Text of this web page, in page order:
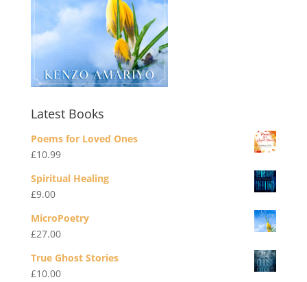
Latest Books
Poems for Loved Ones
£10.99
Spiritual Healing
£9.00
MicroPoetry
£27.00
True Ghost Stories
£10.00